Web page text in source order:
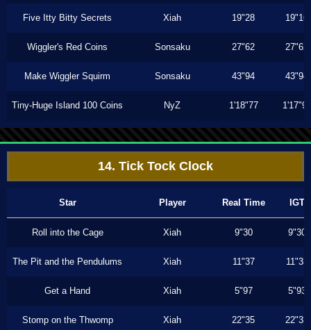
Five Itty Bitty Secrets Xiah 19"28 19"16
Wiggler's Red Coins Sonsaku 27"62 27"62
Make Wiggler Squirm Sonsaku 43"94 43"94
Tiny-Huge Island 100 Coins NyZ 1'18"77 1'17"90
14. Tick Tock Clock
Star Player Real Time IGT
Roll into the Cage Xiah 9"30 9"30
The Pit and the Pendulums Xiah 11"37 11"33
Get a Hand Xiah 5"97 5"93
Stomp on the Thwomp Xiah 22"35 22"33